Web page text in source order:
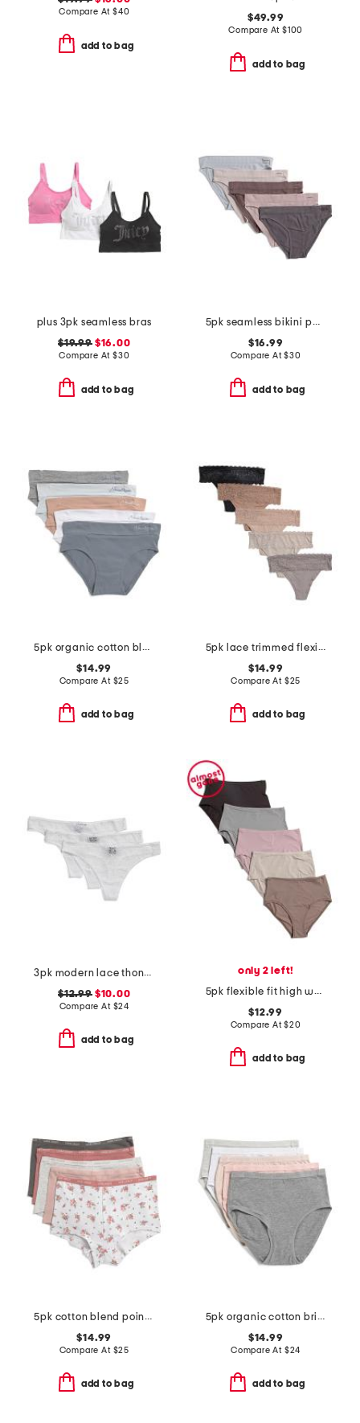
Compare At $40
add to bag
$49.99
Compare At $100
add to bag
plus 3pk seamless bras
$19.99$16.00
Compare At $30
add to bag
5pk seamless bikini panties
$16.99
Compare At$30
add to bag
5pk organic cotton blend hipster panty set
$14.99
Compare At $25
add to bag
5pk lace trimmed flexible fit thongs
$14.99
Compare At $25
add to bag
3pk modern lace thongs
$12.99$10.00
Compare At $24
add to bag
only 2 left!
5pk flexible fit high waist briefs
$12.99
Compare At$20
add to bag
5pk cotton blend pointelle boyshorts
$14.99
Compare At $25
add to bag
5pk organic cotton briefs set
$14.99
Compare At $24
add to bag